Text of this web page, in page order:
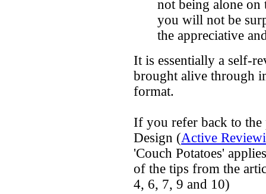
not being alone on
you will not be
the appreciative
It is essentially a self-
brought alive through
format.
If you refer back to the
Design (Active
'Couch Potatoes'
of the tips from the
4, 6, 7, 9 and 10)